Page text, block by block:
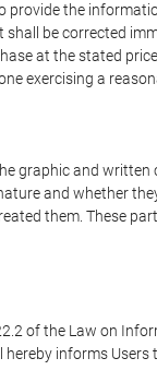
provide the
shall be corrected
at the stated
exercising a
graphic and
and whether
them. These
of the Law on
informs